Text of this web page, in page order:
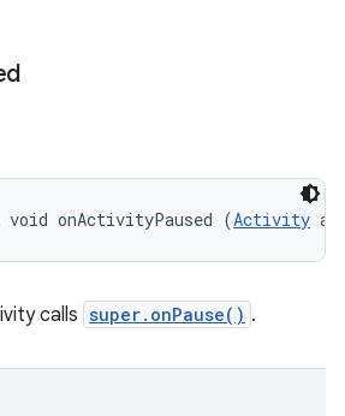
onActivityPaused (Activity
calls super.onPause() .